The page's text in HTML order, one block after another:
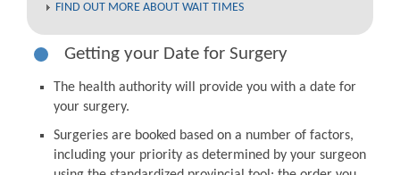
FIND OUT MORE ABOUT WAIT TIMES
Getting your Date for Surgery
The health authority will provide you with a date for
your surgery.
Surgeries are booked based on a number of factors,
including your priority as determined by your surgeon